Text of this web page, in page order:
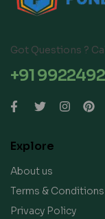
Got Questions ?
+91
Explore
About us
Terms & Conditions
Privacy Policy